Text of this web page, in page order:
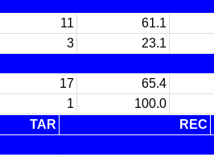
11 61.1
3 23.1
17 65.4
1 100.0
TAR REC